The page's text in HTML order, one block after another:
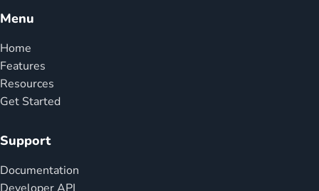
Menu
Home
Features
Resources
Get Started
Support
Documentation